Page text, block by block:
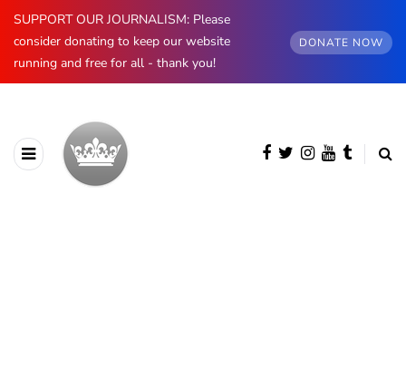
SUPPORT OUR JOURNALISM: Please
consider donating to keep our website
running and free for all - thank you!
DONATE NOW